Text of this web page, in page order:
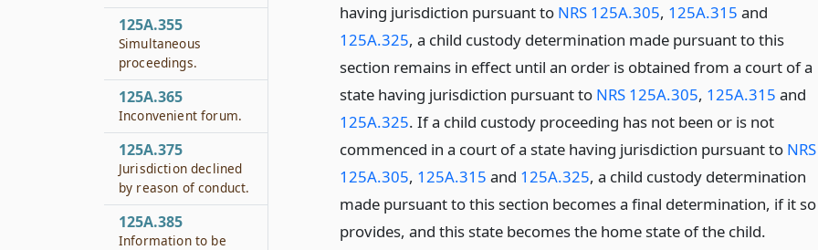
having jurisdiction pursuant to NRS 125A.305, 125A.315 and
125A.325, a child custody determination made pursuant to this
section remains in effect until an order is obtained from a court of a
state having jurisdiction pursuant to NRS 125A.305, 125A.315 and
125A.325. If a child custody proceeding has not been or is not
commenced in a court of a state having jurisdiction pursuant to NRS
125A.305, 125A.315 and 125A.325, a child custody determination
made pursuant to this section becomes a final determination, if it so
provides, and this state becomes the home state of the child.
125A.355
Simultaneous
proceedings.
125A.365
Inconvenient forum.
125A.375
Jurisdiction declined
by reason of conduct.
125A.385
Information to be